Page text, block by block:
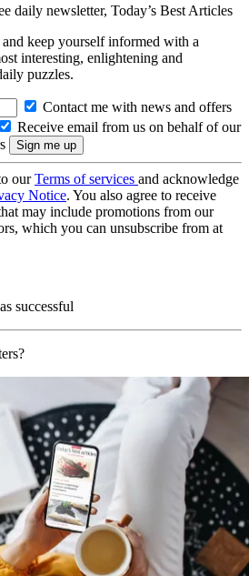
daily newsletter, Today’s Best Articles
keep yourself informed with a
interesting, enlightening and
puzzles.
Contact me with news and offers
Receive email from us on behalf of our
ourTerms of services and acknowledge
Notice. You also agree to receive
may include promotions from our
which you can unsubscribe from at
successful